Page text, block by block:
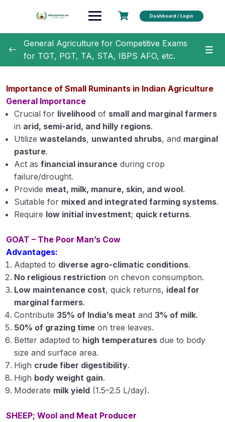
Dashboard / Login
Agronomy
Horticulture
0/16
Extension Education
Animal Husbandry
Important Cow and Buffalo Breeds in India
Important Goat and Sheep Breeds in India
Crossbreeding and Breeding Methods in
Livestock
Dairy Cattle Housing Systems
Care and Management of Newborn Calf and
Heifers
Methods of Milking and Thermal Processing of
Milk
Animal Health & Disease Management
Agriculture
General Agriculture for Competitive Exams
for TGT, PGT, TA, STA, IBPS AFO, etc.
Importance of Small Ruminants in Indian Agriculture
General Importance
Crucial for livelihood of small and marginal farmers
in arid, semi-arid, and hilly regions.
Utilize wastelands, unwanted shrubs, and marginal
pasture.
Act as financial insurance during crop
failure/drought.
Provide meat, milk, manure, skin, and wool.
Suitable for mixed and integrated farming systems.
Require low initial investment; quick returns.
GOAT – The Poor Man’s Cow
Advantages:
Adapted to diverse agro-climatic conditions.
No religious restriction on chevon consumption.
Low maintenance cost, quick returns, ideal for
marginal farmers.
Contribute 35% of India’s meat and 3% of milk.
50% of grazing time on tree leaves.
Better adapted to high temperatures due to body
size and surface area.
High crude fiber digestibility.
High body weight gain.
Moderate milk yield (1.5–2.5 L/day).
SHEEP; Wool and Meat Producer